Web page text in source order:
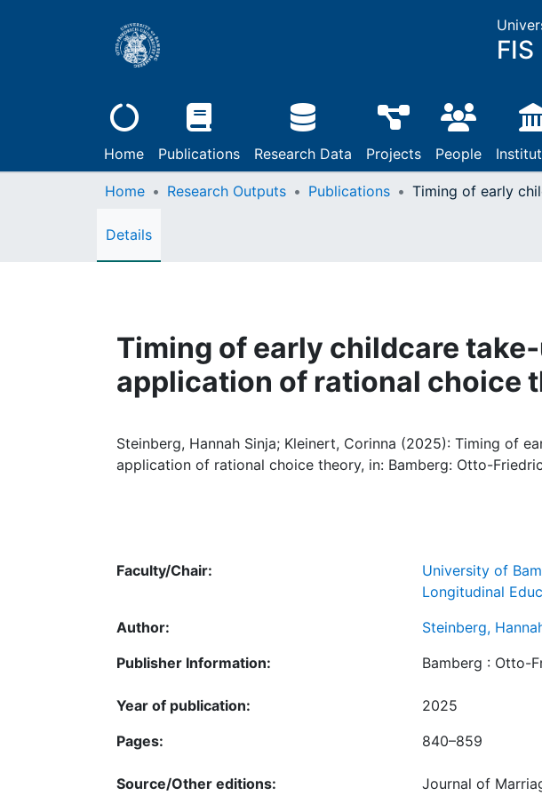
FIS
Home Publications Research Data Projects People
Home Research Outputs Publications
Details
Timing of early childcare
application of rational choice
Steinberg, Hannah Sinja; Kleinert, Corinna (2025): Timing of
application of rational choice theory, in: Bamberg: Otto-
Faculty/Chair:
University of
Longitudinal
Author:
Steinberg,
Publisher Information:
Bamberg : Otto-
Year of publication:
2025
Pages:
840–859
Source/Other editions:
Journal of